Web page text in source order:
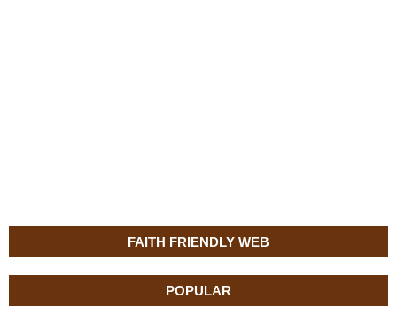
FAITH FRIENDLY WEB
POPULAR